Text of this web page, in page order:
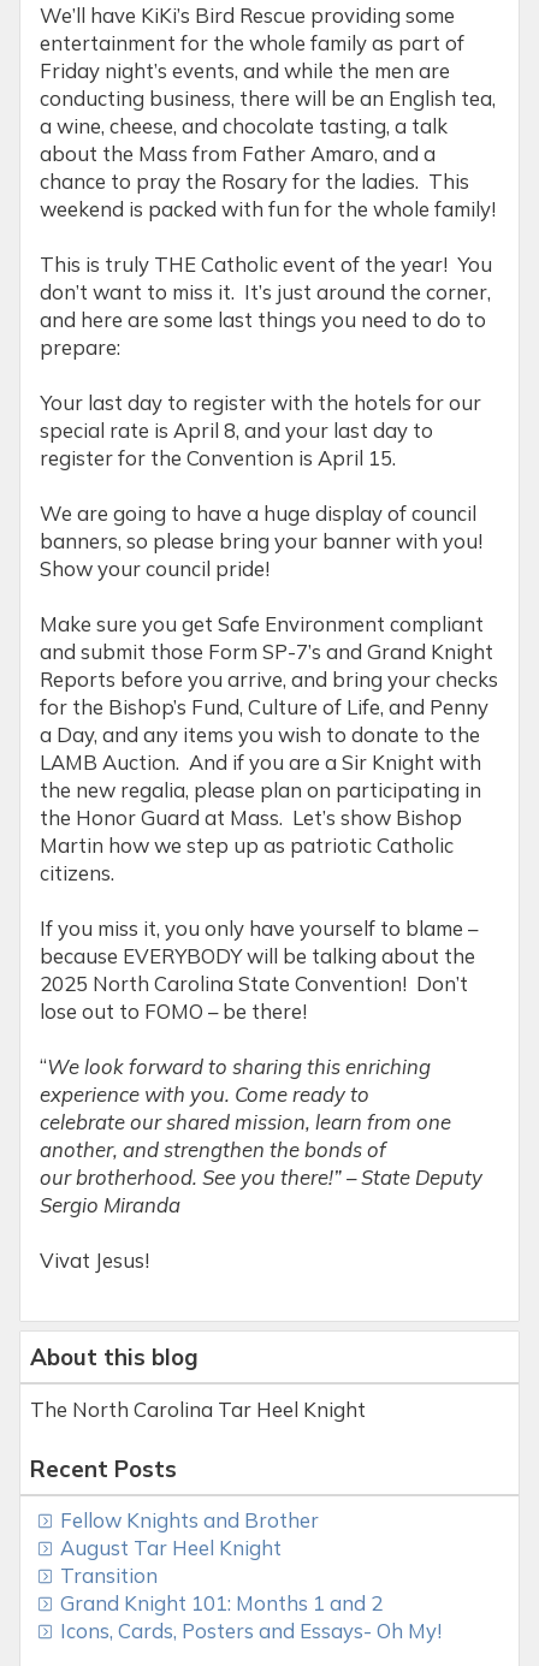
We’ll have KiKi’s Bird Rescue providing some
entertainment for the whole family as part of
Friday night’s events, and while the men are
conducting business, there will be an English tea,
a wine, cheese, and chocolate tasting, a talk
about the Mass from Father Amaro, and a
chance to pray the Rosary for the ladies. This
weekend is packed with fun for the whole family!
This is truly THE Catholic event of the year! You
don’t want to miss it. It’s just around the corner,
and here are some last things you need to do to
prepare:
Your last day to register with the hotels for our
special rate is April 8, and your last day to
register for the Convention is April 15.
We are going to have a huge display of council
banners, so please bring your banner with you!
Show your council pride!
Make sure you get Safe Environment compliant
and submit those Form SP-7’s and Grand Knight
Reports before you arrive, and bring your checks
for the Bishop’s Fund, Culture of Life, and Penny
a Day, and any items you wish to donate to the
LAMB Auction. And if you are a Sir Knight with
the new regalia, please plan on participating in
the Honor Guard at Mass. Let’s show Bishop
Martin how we step up as patriotic Catholic
citizens.
If you miss it, you only have yourself to blame –
because EVERYBODY will be talking about the
2025 North Carolina State Convention! Don’t
lose out to FOMO – be there!
“We look forward to sharing this enriching
experience with you. Come ready to
celebrate our shared mission, learn from one
another, and strengthen the bonds of
our brotherhood. See you there!” – State Deputy
Sergio Miranda
Vivat Jesus!
About this blog
The North Carolina Tar Heel Knight
Recent Posts
Fellow Knights and Brother
August Tar Heel Knight
Transition
Grand Knight 101: Months 1 and 2
Icons, Cards, Posters and Essays- Oh My!